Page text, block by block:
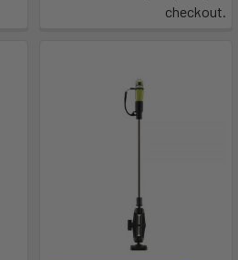
checkout.